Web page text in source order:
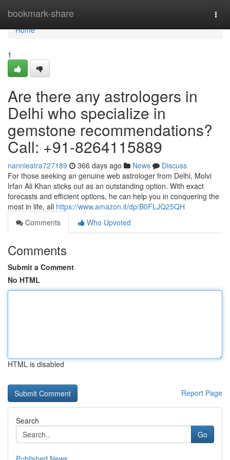
bookmark-share
Home
Home
1
Are there any astrologers in
Delhi who specialize in
gemstone recommendations?
Call: +91-8264115889
nannieatra727189 366 days ago News
Discuss
For those seeking an genuine web astrologer from Delhi, Molvi
Irfan Ali Khan sticks out as an outstanding option. With exact
forecasts and efficient options, he can help you in conquering the
most in life, all https://www.amazon.it/dp/B0FLJQ25QH
Comments
Who Upvoted
Comments
Submit a Comment
No HTML
HTML is disabled
Report Page
Search
Go